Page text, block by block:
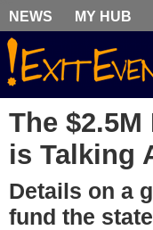
NEWS MY HUB
The
is Talking
Details on a
fund the